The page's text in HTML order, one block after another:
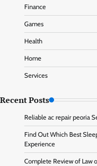
Finance
Games
Health
Home
Services
Recent Posts
Reliable ac repair peoria
Find Out Which Best
Experience
Complete Review of Law